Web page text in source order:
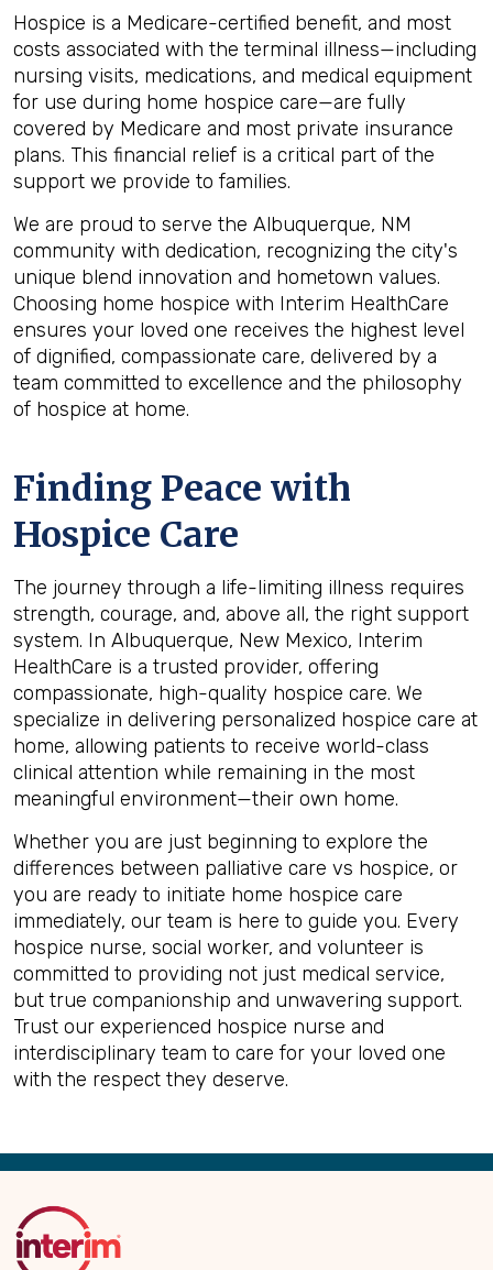
Hospice is a Medicare-certified benefit, and most
costs associated with the terminal illness—including
nursing visits, medications, and medical equipment
for use during home hospice care—are fully
covered by Medicare and most private insurance
plans. This financial relief is a critical part of the
support we provide to families.
We are proud to serve the Albuquerque, NM
community with dedication, recognizing the city's
unique blend innovation and hometown values.
Choosing home hospice with Interim HealthCare
ensures your loved one receives the highest level
of dignified, compassionate care, delivered by a
team committed to excellence and the philosophy
of hospice at home.
Finding Peace with
Hospice Care
The journey through a life-limiting illness requires
strength, courage, and, above all, the right support
system. In Albuquerque, New Mexico, Interim
HealthCare is a trusted provider, offering
compassionate, high-quality hospice care. We
specialize in delivering personalized hospice care at
home, allowing patients to receive world-class
clinical attention while remaining in the most
meaningful environment—their own home.
Whether you are just beginning to explore the
differences between palliative care vs hospice, or
you are ready to initiate home hospice care
immediately, our team is here to guide you. Every
hospice nurse, social worker, and volunteer is
committed to providing not just medical service,
but true companionship and unwavering support.
Trust our experienced hospice nurse and
interdisciplinary team to care for your loved one
with the respect they deserve.
Back
Top